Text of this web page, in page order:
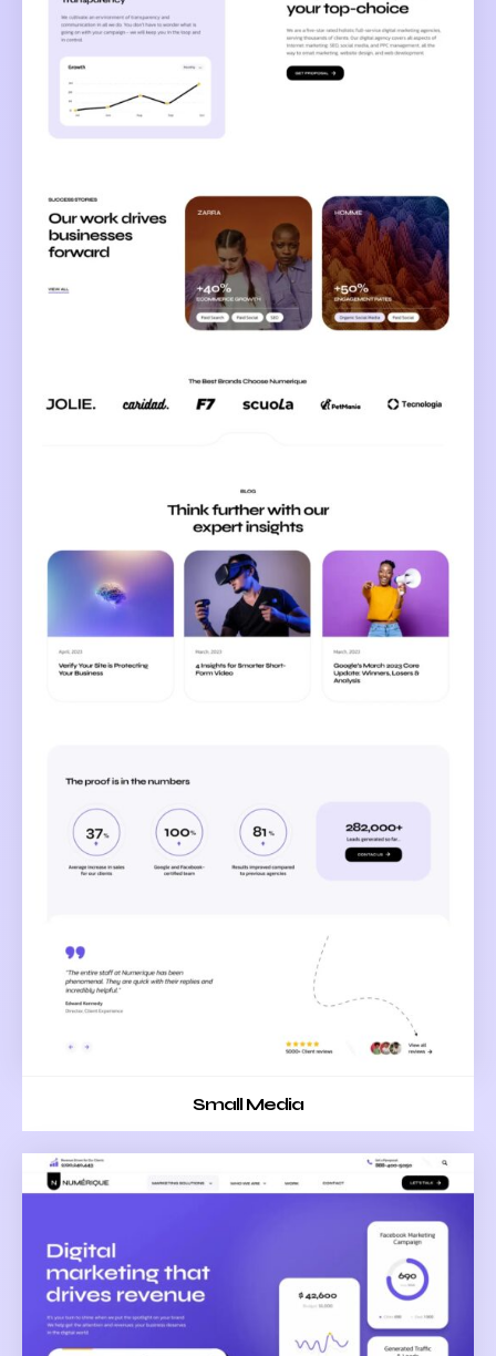
Small Media